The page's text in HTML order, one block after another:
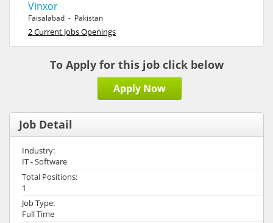
Vinxor
Faisalabad - Pakistan
2 Current Jobs Openings
To Apply for this job click below
Apply Now
Job Detail
Industry:
IT - Software
Total Positions:
1
Job Type:
Full Time